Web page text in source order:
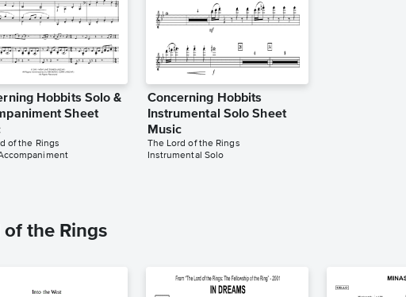
Hobbits Solo &
Sheet
of the Rings
Concerning Hobbits
Instrumental Solo Sheet
Music
The Lord of the Rings
Instrumental Solo
the Rings